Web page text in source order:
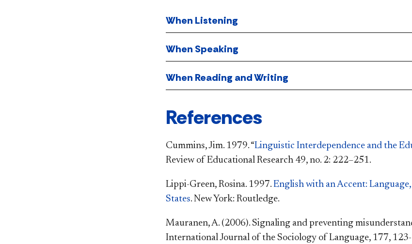
When Listening
When Speaking
When Reading and Writing
References
Cummins, Jim. 1979. “Linguistic Interdependence and the
Review of Educational Research 49, no. 2: 222–251.
Lippi-Green, Rosina. 1997. English with an Accent:
States. New York: Routledge.
Mauranen, A. (2006). Signaling and preventing
International Journal of the Sociology of Language, 177,